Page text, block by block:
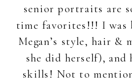
senior portraits are
time favorites!!! I was
Megan’s style, hair &
she did herself), and
skills! Not to